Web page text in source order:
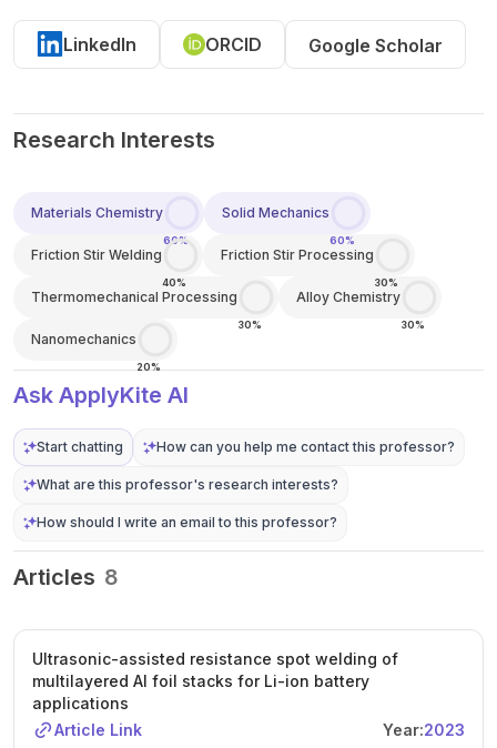
LinkedIn ORCID Google Scholar
Research Interests
Materials Chemistry
60%
Solid Mechanics
60%
Friction Stir Welding
40%
Friction Stir Processing
30%
Thermomechanical Processing
30%
Alloy Chemistry
30%
Nanomechanics
20%
Ask ApplyKite AI
Start chatting How can you help me contact this professor?
What are this professor's research interests?
How should I write an email to this professor?
Articles 8
Ultrasonic-assisted resistance spot welding of
multilayered Al foil stacks for Li-ion battery
applications
Article Link
Year:2023